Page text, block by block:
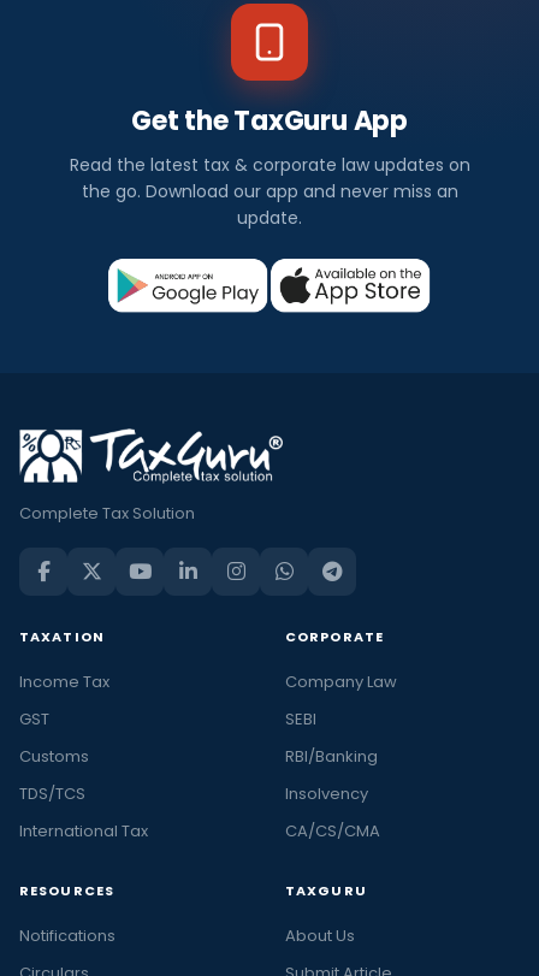
Get the TaxGuru App
Read the latest tax & corporate law updates on
the go. Download our app and never miss an
update.
Complete Tax Solution
TAXATION
Income Tax
GST
Customs
TDS/TCS
International Tax
CORPORATE
Company Law
SEBI
RBI/Banking
Insolvency
CA/CS/CMA
RESOURCES
Notifications
TAXGURU
About Us